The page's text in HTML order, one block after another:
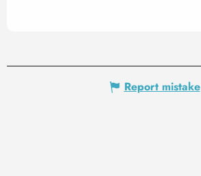
Report mistake